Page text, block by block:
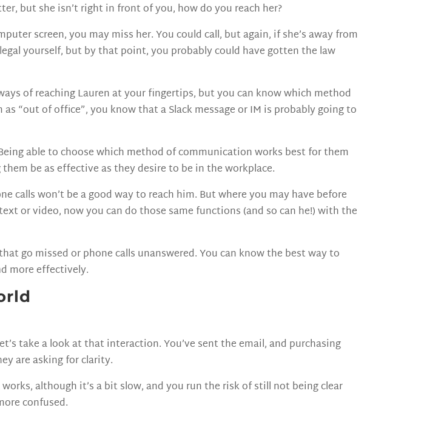
but she isn’t right in front of you, how do you reach her?
screen, you may miss her. You could call, but again, if she’s away from
yourself, but by that point, you probably could have gotten the law
of reaching Lauren at your fingertips, but you can know which method
“out of office”, you know that a Slack message or IM is probably going to
able to choose which method of communication works best for them
be as effective as they desire to be in the workplace.
calls won’t be a good way to reach him. But where you may have before
or video, now you can do those same functions (and so can he!) with the
go missed or phone calls unanswered. You can know the best way to
more effectively.
take a look at that interaction. You’ve sent the email, and purchasing
are asking for clarity.
although it’s a bit slow, and you run the risk of still not being clear
confused.